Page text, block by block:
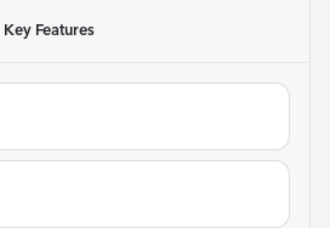
Key Features